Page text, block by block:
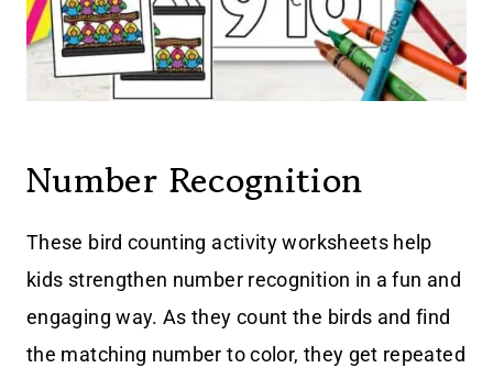
Number Recognition
These bird counting activity worksheets help
kids strengthen number recognition in a fun and
engaging way. As they count the birds and find
the matching number to color, they get repeated